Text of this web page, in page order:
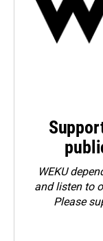
WEKU
and listen to
Please